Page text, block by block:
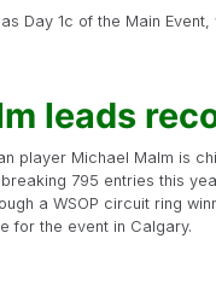
Day 1c of the Main
leads
player Michael Malm is
795 entries this
a WSOP circuit ring
for the event in Calgary.